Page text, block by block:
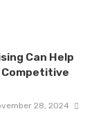
Can Help
Competitive
28, 2024